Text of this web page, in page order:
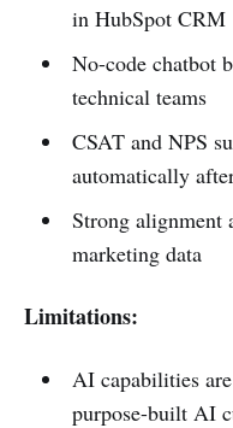
in HubSpot CRM
No-code chatbot
technical teams
CSAT and NPS
automatically
Strong alignment
marketing data
Limitations:
AI capabilities
purpose-built AI